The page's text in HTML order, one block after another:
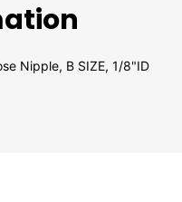
Nipple, B SIZE, 1/8"ID